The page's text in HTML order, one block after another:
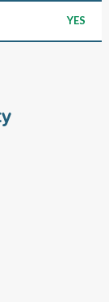
YES